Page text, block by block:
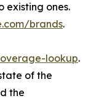
existing ones.
brands.
lookup.
of the
the